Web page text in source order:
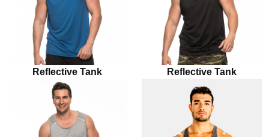
Reflective Tank Reflective Tank